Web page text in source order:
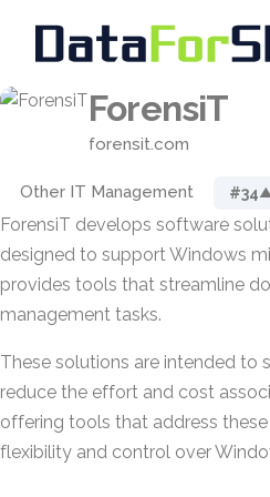
ForensiT
forensit.com
Other IT Management #34
ForensiT develops software
designed to support Windows
provides tools that streamline
management tasks.
These solutions are intended to
reduce the effort and cost
offering tools that address
flexibility and control over